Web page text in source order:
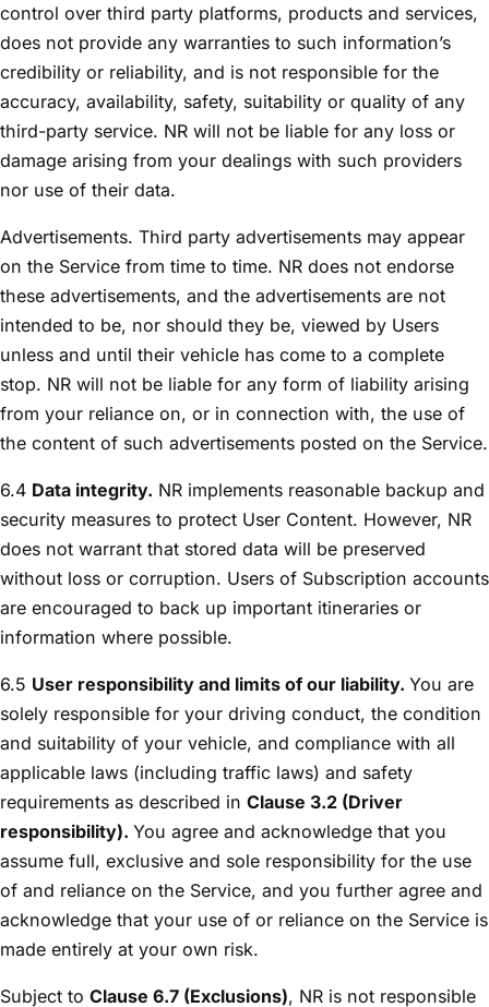
control over third party platforms, products and services,
does not provide any warranties to such information’s
credibility or reliability, and is not responsible for the
accuracy, availability, safety, suitability or quality of any
third-party service. NR will not be liable for any loss or
damage arising from your dealings with such providers
nor use of their data.
Advertisements. Third party advertisements may appear
on the Service from time to time. NR does not endorse
these advertisements, and the advertisements are not
intended to be, nor should they be, viewed by Users
unless and until their vehicle has come to a complete
stop. NR will not be liable for any form of liability arising
from your reliance on, or in connection with, the use of
the content of such advertisements posted on the Service.
6.4 Data integrity. NR implements reasonable backup and
security measures to protect User Content. However, NR
does not warrant that stored data will be preserved
without loss or corruption. Users of Subscription accounts
are encouraged to back up important itineraries or
information where possible.
6.5 User responsibility and limits of our liability. You are
solely responsible for your driving conduct, the condition
and suitability of your vehicle, and compliance with all
applicable laws (including traffic laws) and safety
requirements as described in Clause 3.2 (Driver
responsibility). You agree and acknowledge that you
assume full, exclusive and sole responsibility for the use
of and reliance on the Service, and you further agree and
acknowledge that your use of or reliance on the Service is
made entirely at your own risk.
Subject to Clause 6.7 (Exclusions), NR is not responsible